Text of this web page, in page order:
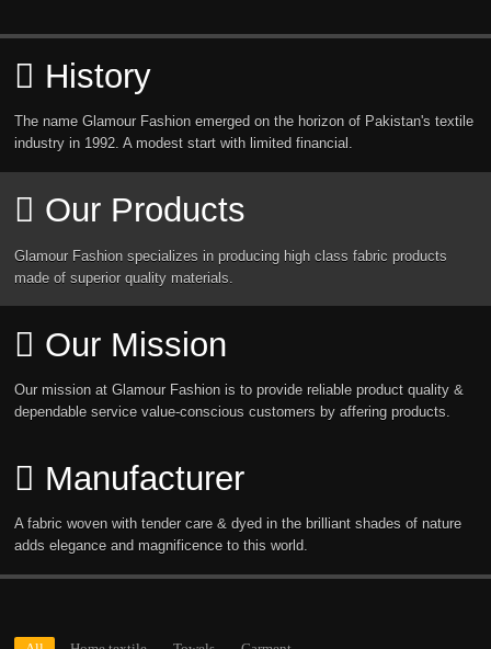
History
The name Glamour Fashion emerged on the horizon of Pakistan's textile
industry in 1992. A modest start with limited financial.
Our Products
Glamour Fashion specializes in producing high class fabric products
made of superior quality materials.
Our Mission
Our mission at Glamour Fashion is to provide reliable product quality &
dependable service value-conscious customers by affering products.
Manufacturer
A fabric woven with tender care & dyed in the brilliant shades of nature
adds elegance and magnificence to this world.